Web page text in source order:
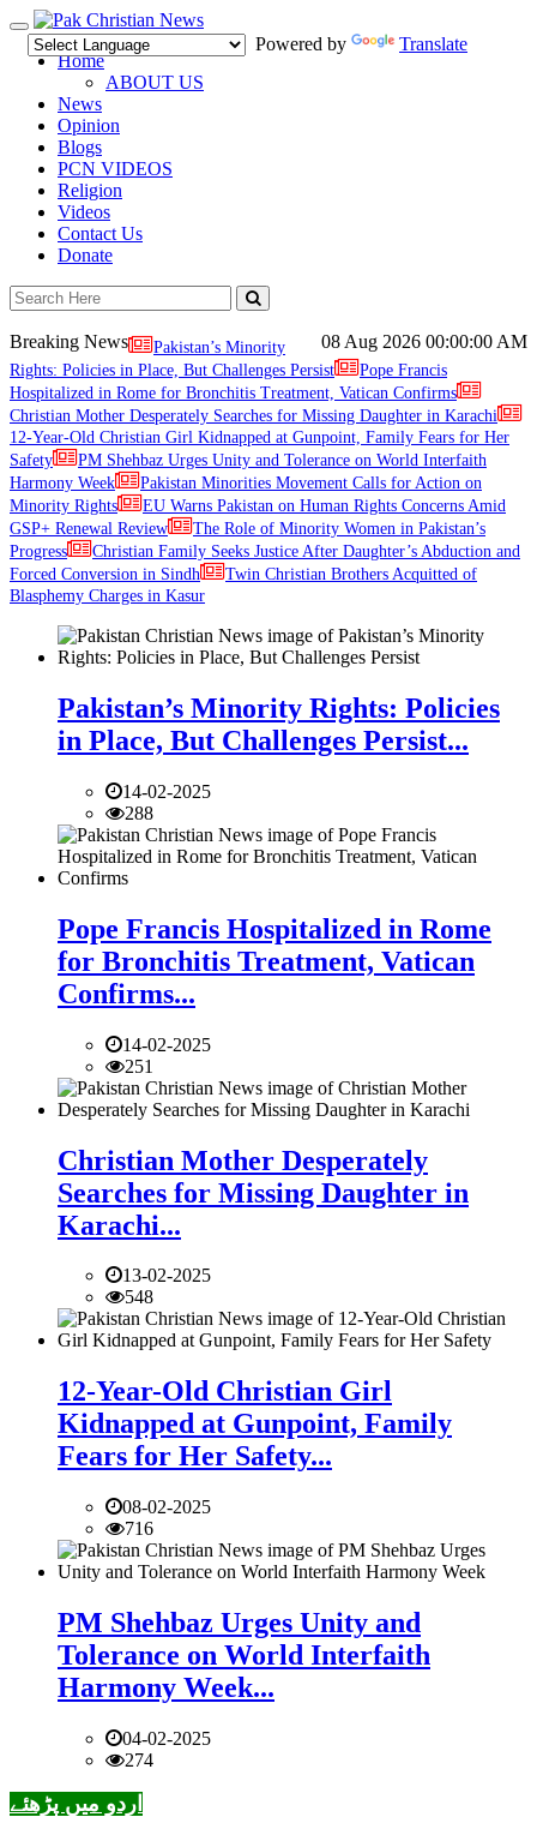
Toggle
navigation
Powered by
Translate
Home
ABOUT US
News
Opinion
Blogs
PCN VIDEOS
Religion
Videos
Contact Us
Donate
08 Aug 2026 00:00:00 AM
Breaking News
Pakistan’s Minority
Rights: Policies in Place, But Challenges Persist
Pope Francis
Hospitalized in Rome for Bronchitis Treatment, Vatican Confirms
Christian Mother Desperately Searches for Missing Daughter in Karachi
12-Year-Old Christian Girl Kidnapped at Gunpoint, Family Fears for Her
Safety
PM Shehbaz Urges Unity and Tolerance on World Interfaith
Harmony Week
Pakistan Minorities Movement Calls for Action on
Minority Rights
EU Warns Pakistan on Human Rights Concerns Amid
GSP+ Renewal Review
The Role of Minority Women in Pakistan’s
Progress
Christian Family Seeks Justice After Daughter’s Abduction and
Forced Conversion in Sindh
Twin Christian Brothers Acquitted of
Blasphemy Charges in Kasur
Pakistan’s Minority Rights: Policies
in Place, But Challenges Persist...
14-02-2025
288
Pope Francis Hospitalized in Rome
for Bronchitis Treatment, Vatican
Confirms...
14-02-2025
251
Christian Mother Desperately
Searches for Missing Daughter in
Karachi...
13-02-2025
548
12-Year-Old Christian Girl
Kidnapped at Gunpoint, Family
Fears for Her Safety...
08-02-2025
716
PM Shehbaz Urges Unity and
Tolerance on World Interfaith
Harmony Week...
04-02-2025
274
اردو میں پڑھئے